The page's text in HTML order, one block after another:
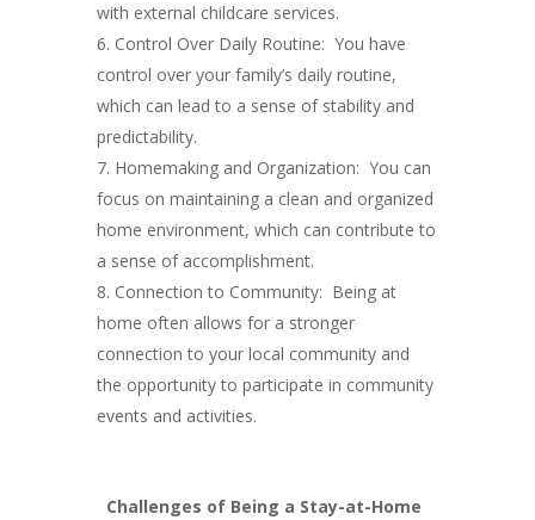
with external childcare services.
Control Over Daily Routine: You have
control over your family’s daily routine,
which can lead to a sense of stability and
predictability.
Homemaking and Organization: You can
focus on maintaining a clean and organized
home environment, which can contribute to
a sense of accomplishment.
Connection to Community: Being at
home often allows for a stronger
connection to your local community and
the opportunity to participate in community
events and activities.
Challenges of Being a Stay-at-Home